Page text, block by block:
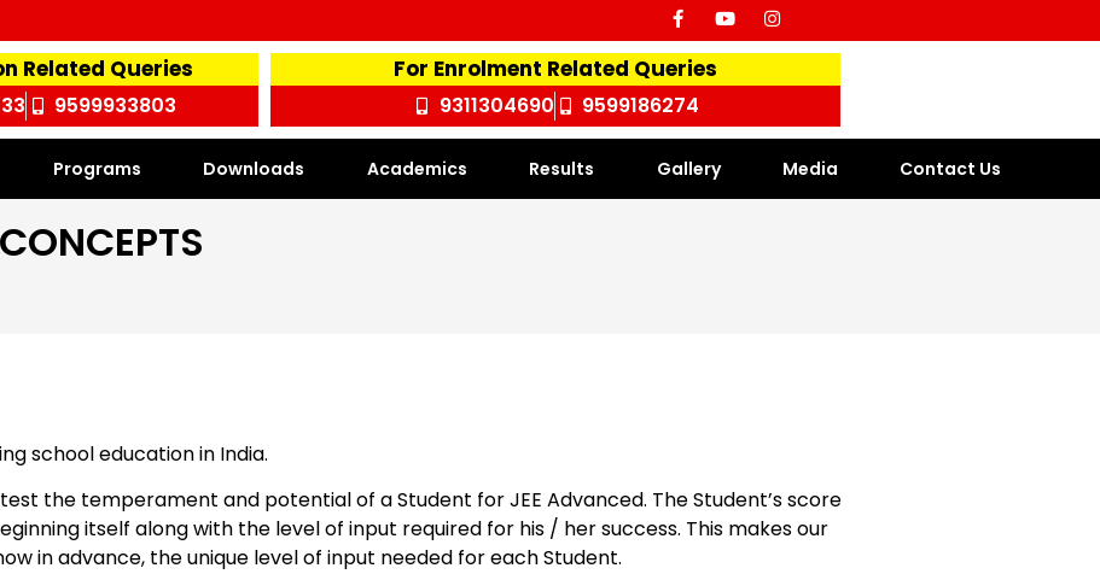
Related Queries
9599933803
For Enrolment Related Queries
9311304690 9599186274
Programs Downloads Academics Results Gallery Media Contact Us
school education in India.
the temperament and potential of a Student for JEE Advanced. The Student’s score
itself along with the level of input required for his / her success. This makes our
in advance, the unique level of input needed for each Student.